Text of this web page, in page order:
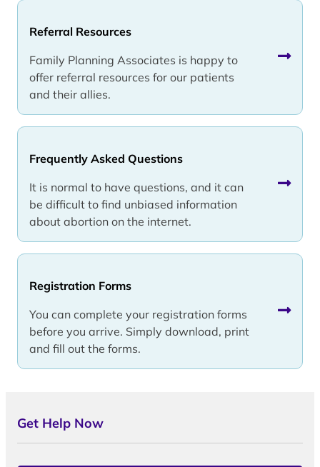
Referral Resources
Family Planning Associates is happy to
offer referral resources for our patients
and their allies.
Frequently Asked Questions
It is normal to have questions, and it can
be difficult to find unbiased information
about abortion on the internet.
Registration Forms
You can complete your registration forms
before you arrive. Simply download, print
and fill out the forms.
Get Help Now